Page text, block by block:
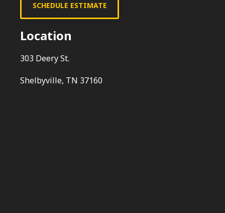
SCHEDULE ESTIMATE
Location
303 Deery St.
Shelbyville, TN 37160